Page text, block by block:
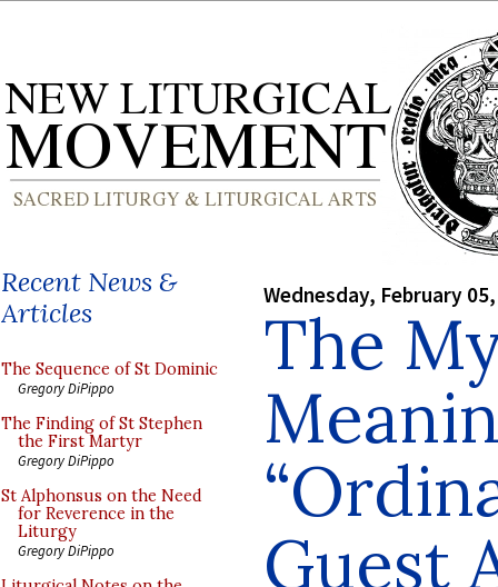
Recent News &
Articles
The Sequence of St Dominic
Gregory DiPippo
The Finding of St Stephen
the First Martyr
Gregory DiPippo
St Alphonsus on the Need
for Reverence in the
Liturgy
Gregory DiPippo
Wednesday, February
The
Guest